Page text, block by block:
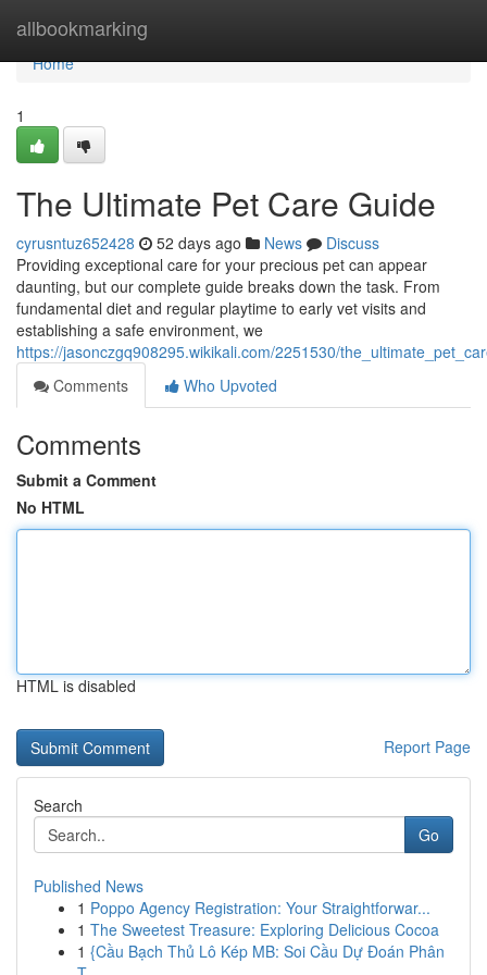
allbookmarking
Home
Home
1
The Ultimate Pet Care Guide
cyrusntuz652428 52 days ago News
Discuss
Providing exceptional care for your precious pet can appear
daunting, but our complete guide breaks down the task. From
fundamental diet and regular playtime to early vet visits and
establishing a safe environment, we
https://jasonczgq908295.wikikali.com/2251530/
Comments
Who Upvoted
Comments
Submit a Comment
No HTML
HTML is disabled
Report Page
Search
Go
Published News
1 Poppo Agency Registration: Your Straightforwar...
1 The Sweetest Treasure: Exploring Delicious Cocoa
1 {Cầu Bạch Thủ Lô Kép MB: Soi Cầu Dự Đoán Phân